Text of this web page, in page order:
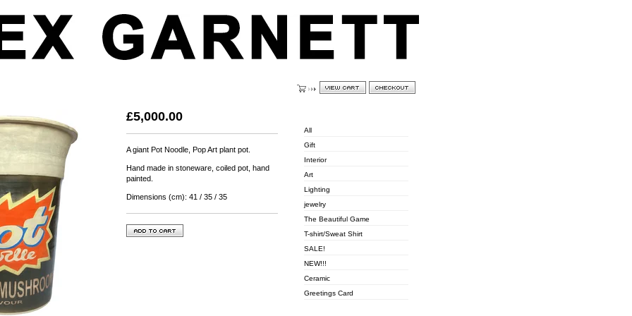
£5,000.00
A giant Pot Noodle, Pop Art plant pot.
Hand made in stoneware, coiled pot, hand
painted.
Dimensions (cm): 41 / 35 / 35
All
Gift
Interior
Art
Lighting
jewelry
The Beautiful Game
T-shirt/Sweat Shirt
SALE!
NEW!!!
Ceramic
Greetings Card